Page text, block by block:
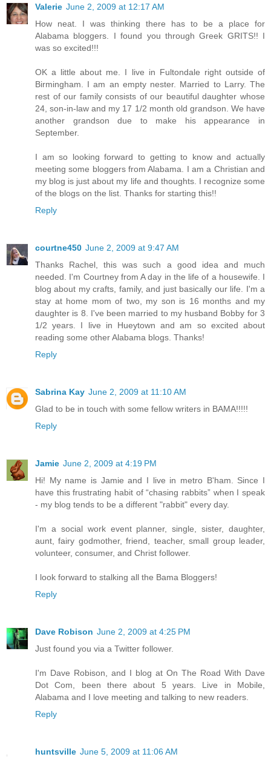
Valerie June 2, 2009 at 12:17 AM
How neat. I was thinking there has to be a place for
Alabama bloggers. I found you through Greek GRITS!! I
was so excited!!!
OK a little about me. I live in Fultondale right outside of
Birmingham. I am an empty nester. Married to Larry. The
rest of our family consists of our beautiful daughter whose
24, son-in-law and my 17 1/2 month old grandson. We have
another grandson due to make his appearance in
September.
I am so looking forward to getting to know and actually
meeting some bloggers from Alabama. I am a Christian and
my blog is just about my life and thoughts. I recognize some
of the blogs on the list. Thanks for starting this!!
Reply
courtne450 June 2, 2009 at 9:47 AM
Thanks Rachel, this was such a good idea and much
needed. I'm Courtney from A day in the life of a housewife. I
blog about my crafts, family, and just basically our life. I'm a
stay at home mom of two, my son is 16 months and my
daughter is 8. I've been married to my husband Bobby for 3
1/2 years. I live in Hueytown and am so excited about
reading some other Alabama blogs. Thanks!
Reply
Sabrina Kay June 2, 2009 at 11:10 AM
Glad to be in touch with some fellow writers in BAMA!!!!!
Reply
Jamie June 2, 2009 at 4:19 PM
Hi! My name is Jamie and I live in metro B'ham. Since I
have this frustrating habit of “chasing rabbits” when I speak
- my blog tends to be a different "rabbit" every day.
I'm a social work event planner, single, sister, daughter,
aunt, fairy godmother, friend, teacher, small group leader,
volunteer, consumer, and Christ follower.
I look forward to stalking all the Bama Bloggers!
Reply
Dave Robison June 2, 2009 at 4:25 PM
Just found you via a Twitter follower.
I'm Dave Robison, and I blog at On The Road With Dave
Dot Com, been there about 5 years. Live in Mobile,
Alabama and I love meeting and talking to new readers.
Reply
huntsville June 5, 2009 at 11:06 AM